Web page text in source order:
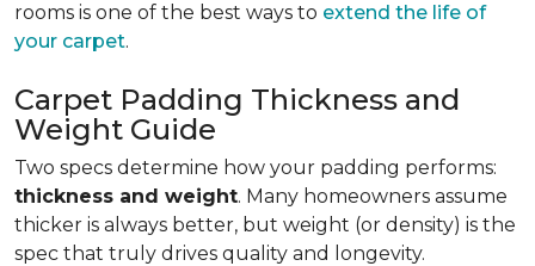
rooms is one of the best ways to extend the life of
your carpet.
Carpet Padding Thickness and
Weight Guide
Two specs determine how your padding performs:
thickness and weight. Many homeowners assume
thicker is always better, but weight (or density) is the
spec that truly drives quality and longevity.